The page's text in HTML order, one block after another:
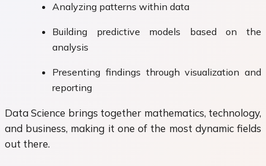
Analyzing patterns within data
Building predictive models based on the
analysis
Presenting findings through visualization and
reporting
Data Science brings together mathematics, technology,
and business, making it one of the most dynamic fields
out there.